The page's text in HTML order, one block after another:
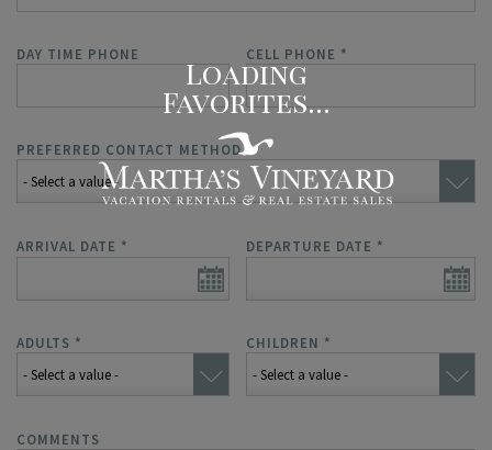
DAY TIME PHONE CELL PHONE *
PREFERRED CONTACT METHOD *
ARRIVAL DATE * DEPARTURE DATE *
ADULTS * CHILDREN *
COMMENTS